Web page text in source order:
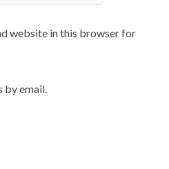
website in this browser for
by email.